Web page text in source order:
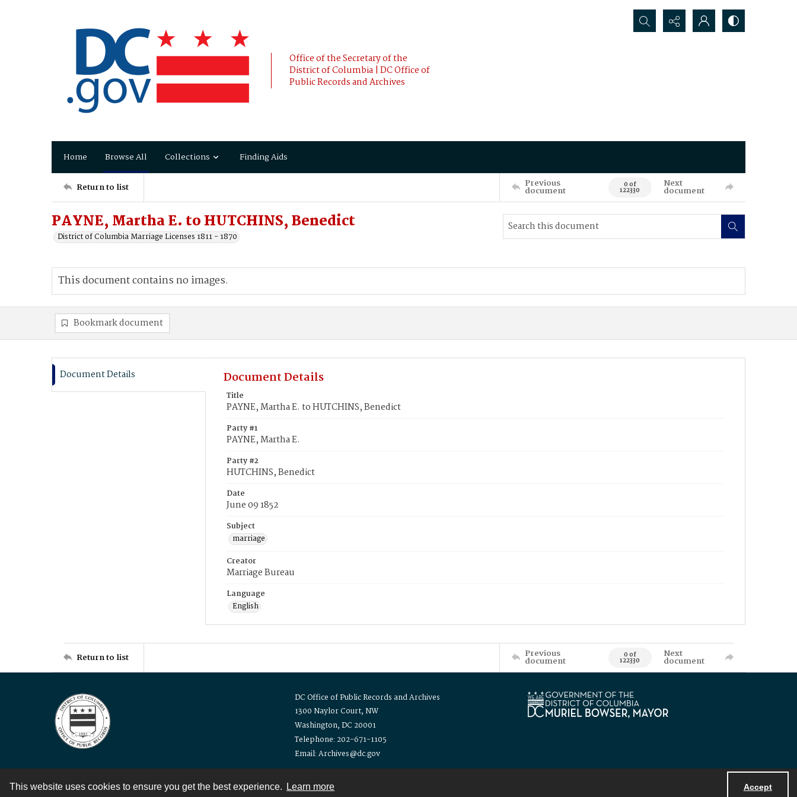
This website uses cookies to ensure you get the best experience. Learn more Accept
Office of the Secretary of the
District of Columbia | DC Office of
Public Records and Archives
Search...
Home Browse All Collections Finding Aids
Return to list Previous
document 0 of
122330
Next
document
PAYNE, Martha E. to HUTCHINS, Benedict
District of Columbia Marriage Licenses 1811 - 1870
This document contains no images.
Bookmark document
Document Details Document Details
Title
PAYNE, Martha E. to HUTCHINS, Benedict
Party #1
PAYNE, Martha E.
Party #2
HUTCHINS, Benedict
Date
June 09 1852
Subject
marriage
Creator
Marriage Bureau
Language
English
Return to list Previous
document 0 of
122330
Next
document
DC Office of Public Records and Archives
1300 Naylor Court, NW
Washington, DC 20001
Telephone: 202-671-1105
Email: Archives@dc.gov
Contact